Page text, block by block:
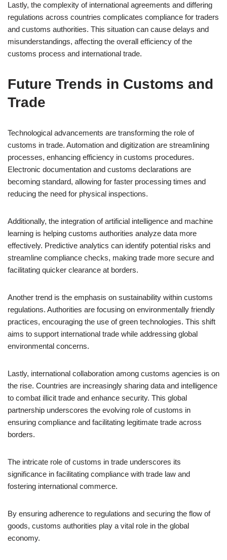
Lastly, the complexity of international agreements and differing
regulations across countries complicates compliance for traders
and customs authorities. This situation can cause delays and
misunderstandings, affecting the overall efficiency of the
customs process and international trade.
Future Trends in Customs and
Trade
Technological advancements are transforming the role of
customs in trade. Automation and digitization are streamlining
processes, enhancing efficiency in customs procedures.
Electronic documentation and customs declarations are
becoming standard, allowing for faster processing times and
reducing the need for physical inspections.
Additionally, the integration of artificial intelligence and machine
learning is helping customs authorities analyze data more
effectively. Predictive analytics can identify potential risks and
streamline compliance checks, making trade more secure and
facilitating quicker clearance at borders.
Another trend is the emphasis on sustainability within customs
regulations. Authorities are focusing on environmentally friendly
practices, encouraging the use of green technologies. This shift
aims to support international trade while addressing global
environmental concerns.
Lastly, international collaboration among customs agencies is on
the rise. Countries are increasingly sharing data and intelligence
to combat illicit trade and enhance security. This global
partnership underscores the evolving role of customs in
ensuring compliance and facilitating legitimate trade across
borders.
The intricate role of customs in trade underscores its
significance in facilitating compliance with trade law and
fostering international commerce.
By ensuring adherence to regulations and securing the flow of
goods, customs authorities play a vital role in the global
economy.